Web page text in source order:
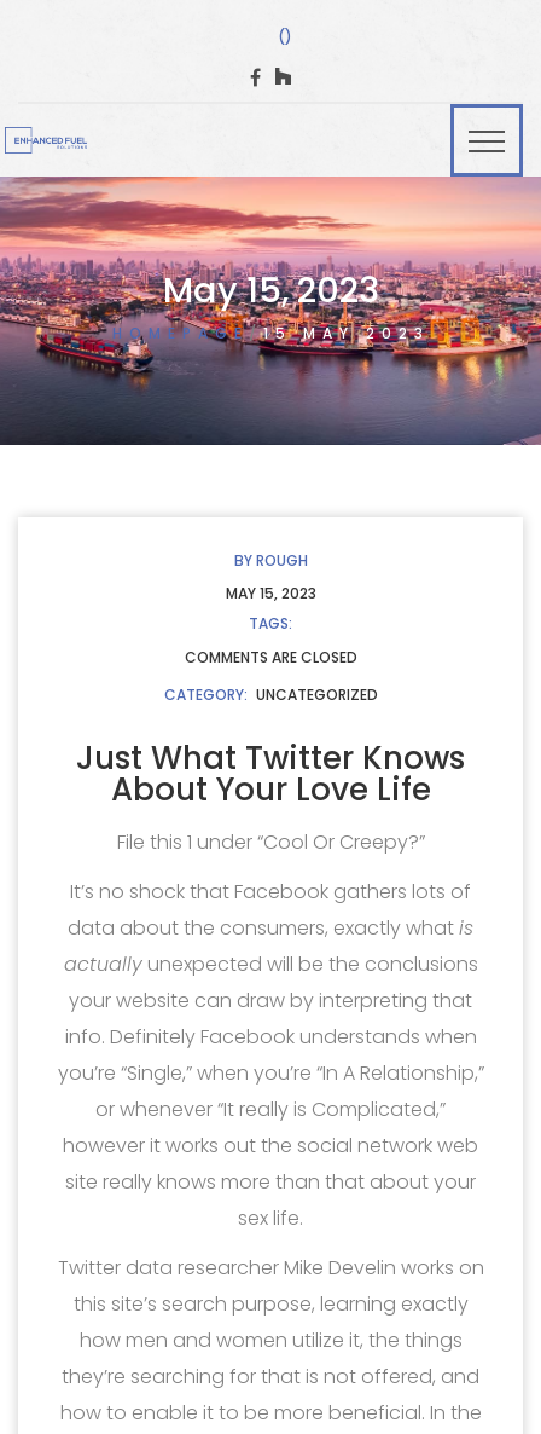
()
May 15, 2023
HOMEPAGE 15 MAY 2023
BYROUGH
MAY 15, 2023
TAGS:
COMMENTS ARE CLOSED
CATEGORY: UNCATEGORIZED
Just What Twitter Knows
About Your Love Life
File this 1 under “Cool Or Creepy?”
It’s no shock that Facebook gathers lots of
data about the consumers, exactly whatis
actuallyunexpected will be the conclusions
your website can draw by interpreting that
info. Definitely Facebook understands when
you’re “Single,” when you’re “In A Relationship,”
or whenever “It really is Complicated,”
however it works out the social network web
site really knows more than that about your
sex life.
Twitter data researcher Mike Develin works on
this site’s search purpose, learning exactly
how men and women utilize it, the things
they’re searching for that is not offered, and
how to enable it to be more beneficial. In the